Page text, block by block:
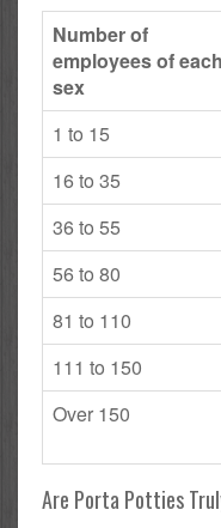
Number of
employees of each
sex
1 to 15
16 to 35
36 to 55
56 to 80
81 to 110
111 to 150
Over 150
Are Porta Potties